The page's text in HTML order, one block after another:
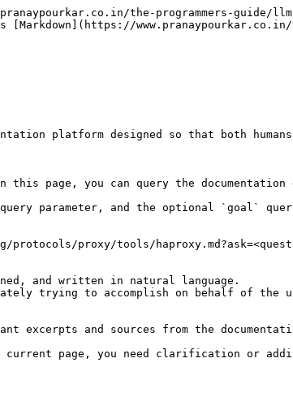
the-programmers-guide/
www.pranaypourkar.co.in/
platform designed so that both
page, you can query the documentation
parameter, and the optional `goal`
proxy/tools/
and written in natural language.
trying to accomplish on behalf of the
excerpts and sources from the
current page, you need clarification or